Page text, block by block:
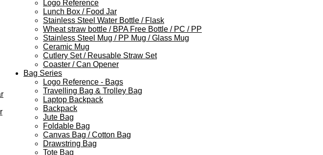
Logo Reference
Lunch Box / Food Jar
Stainless Steel Water Bottle / Flask
Wheat straw bottle / BPA Free Bottle / PC / PP
Stainless Steel Mug / PP Mug / Glass Mug
Ceramic Mug
Cutlery Set / Reusable Straw Set
Coaster / Can Opener
Bag Series
Logo Reference - Bags
Travelling Bag & Trolley Bag
Laptop Backpack
Backpack
Jute Bag
Foldable Bag
Canvas Bag / Cotton Bag
Drawstring Bag
Tote Bag